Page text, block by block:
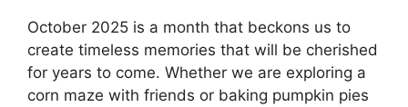
October 2025 is a month that beckons us to
create timeless memories that will be cherished
for years to come. Whether we are exploring a
corn maze with friends or baking pumpkin pies